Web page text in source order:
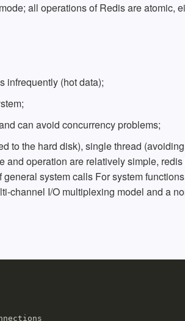
all operations of Redis are atomic,
infrequently (hot data);
can avoid concurrency problems;
to the hard disk), single thread (avoiding
and operation are relatively simple, redis
system calls For system
channel I/O multiplexing model and a